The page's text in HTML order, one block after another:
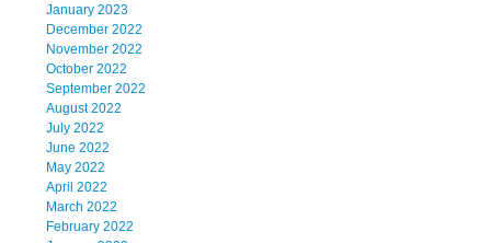
January 2023
December 2022
November 2022
October 2022
September 2022
August 2022
July 2022
June 2022
May 2022
April 2022
March 2022
February 2022